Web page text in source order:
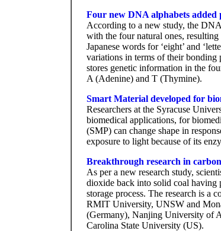
Four new DNA alphabets added
According to a new study, the
with the four natural ones, resulting
Japanese words for ‘eight’ and
variations in terms of their
stores genetic information in the
A (Adenine) and T (Thymine).
Smart Material developed for
Researchers at the Syracuse
biomedical applications, for
(SMP) can change shape in
exposure to light because of its
Breakthrough research in
As per a new research study,
dioxide back into solid coal having
storage process. The research is a
RMIT University, UNSW and
(Germany), Nanjing University of
Carolina State University (US).